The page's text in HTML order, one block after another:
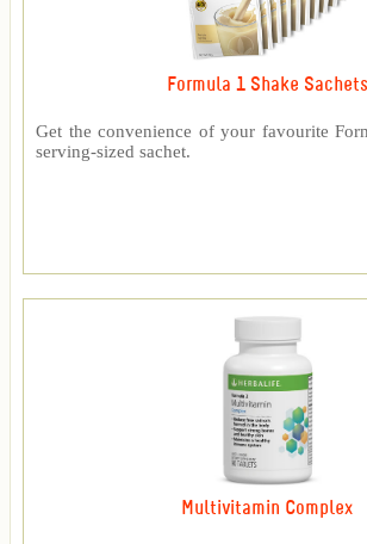
Formula 1 Shake Sachets
Get the convenience of your favourite
serving-sized sachet.
Multivitamin Complex